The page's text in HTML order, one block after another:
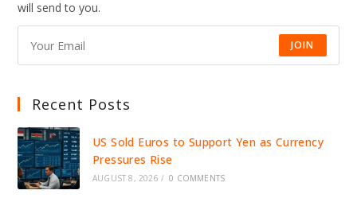
will send to you.
JOIN
Recent Posts
US Sold Euros to Support Yen as Currency
Pressures Rise
AUGUST 8, 2026 / 0 COMMENTS